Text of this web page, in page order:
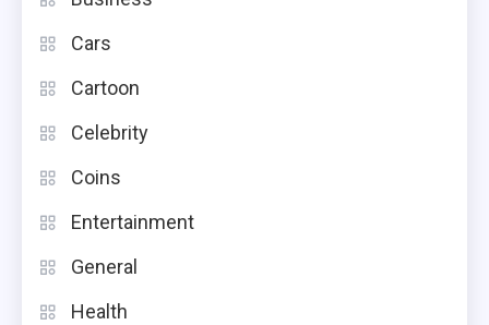
Cars
Cartoon
Celebrity
Coins
Entertainment
General
Health